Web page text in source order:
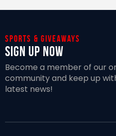
Sports & giveaways
Sign Up Now
Become a member of our
community and keep up
latest news!